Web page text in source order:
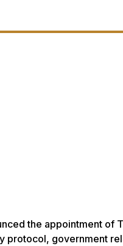
the appointment of
protocol, government